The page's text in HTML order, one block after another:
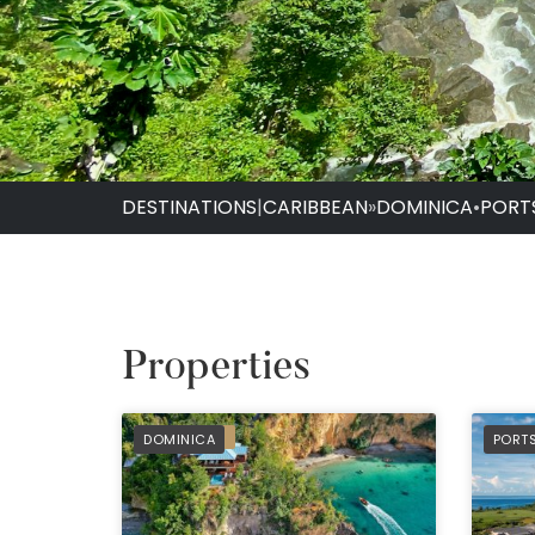
DESTINATIONS|CARIBBEAN»DOMINICA•
Properties
DOMINICA
PREFERRED